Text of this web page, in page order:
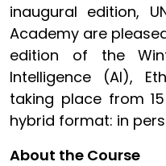
inaugural edition,
Academy are
edition of the
Intelligence (AI),
taking place from
hybrid format: in
About the Course